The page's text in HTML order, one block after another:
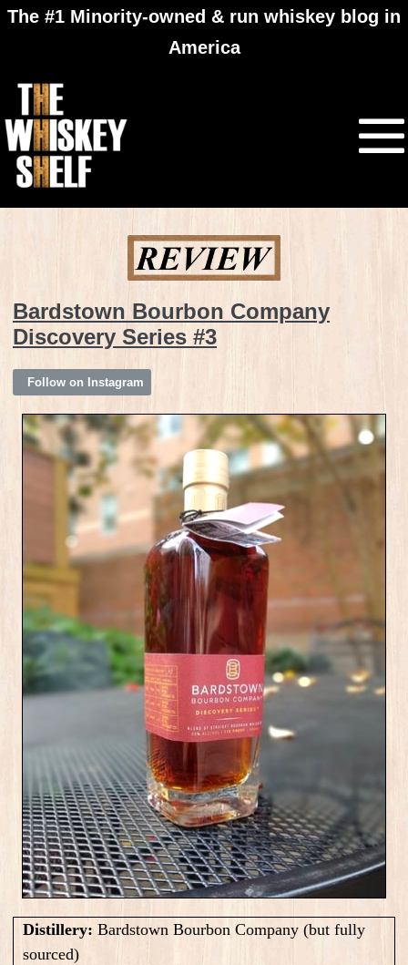
The #1 Minority-owned & run whiskey blog in
America
Bardstown Bourbon Company
Discovery Series #3
Follow on Instagram
Distillery: Bardstown Bourbon Company (but fully
sourced)